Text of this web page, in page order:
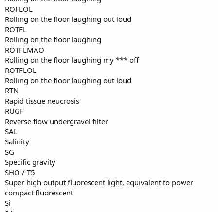
ROFLOL
Rolling on the floor laughing out loud
ROTFL
Rolling on the floor laughing
ROTFLMAO
Rolling on the floor laughing my *** off
ROTFLOL
Rolling on the floor laughing out loud
RTN
Rapid tissue neucrosis
RUGF
Reverse flow undergravel filter
SAL
Salinity
SG
Specific gravity
SHO / T5
Super high output fluorescent light, equivalent to power
compact fluorescent
Si